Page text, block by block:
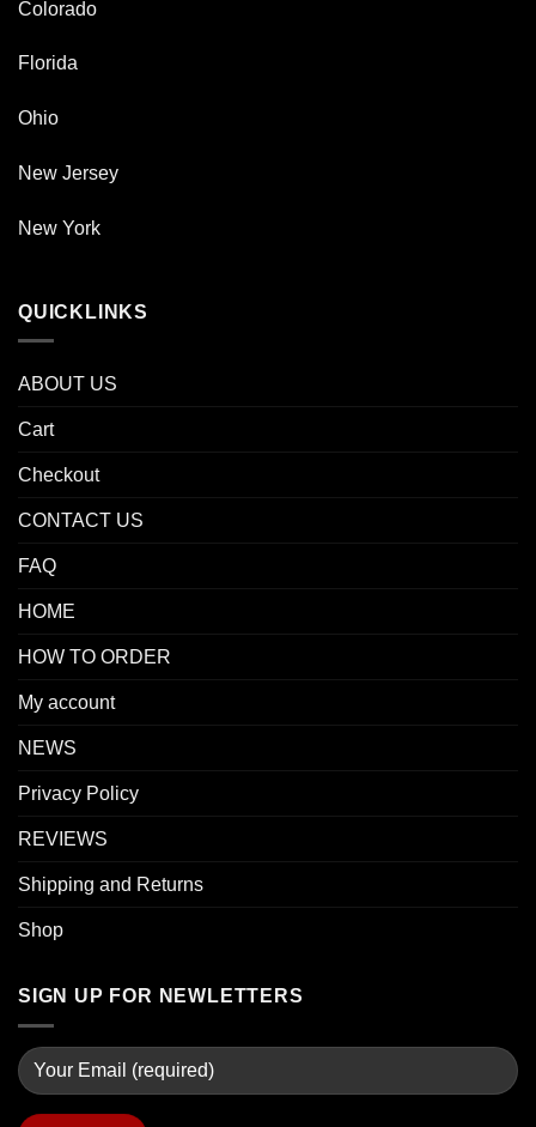
Colorado
Florida
Ohio
New Jersey
New York
QUICKLINKS
ABOUT US
Cart
Checkout
CONTACT US
FAQ
HOME
HOW TO ORDER
My account
NEWS
Privacy Policy
REVIEWS
Shipping and Returns
Shop
SIGN UP FOR NEWLETTERS